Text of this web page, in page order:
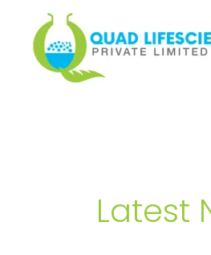
Content
Latest